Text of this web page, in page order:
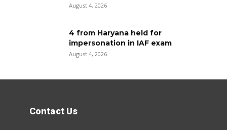
August 4, 2026
4 from Haryana held for
impersonation in IAF exam
August 4, 2026
Contact Us